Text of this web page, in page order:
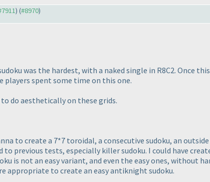
) (#8970)
was the hardest, with a naked single in R8C2. Once
players spent some time on this one.
do aesthetically on these grids.
to create a 7*7 toroidal, a consecutive sudoku, an
previous tests, especially killer sudoku. I could have
is not an easy variant, and even the easy ones, without
appropriate to create an easy antiknight sudoku.